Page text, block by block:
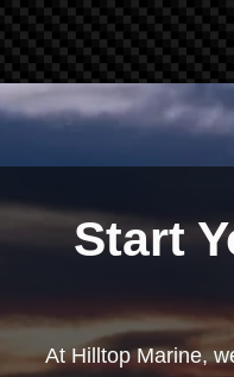
Start
At Hilltop Marine,